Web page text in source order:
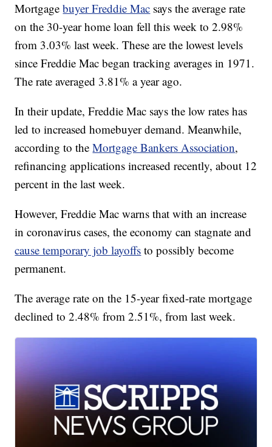
Mortgagebuyer Freddie Mac says the average rate
on the 30-year home loan fell this week to 2.98%
from 3.03% last week. These are the lowest levels
since Freddie Mac began tracking averages in 1971.
The rate averaged 3.81% a year ago.
In their update, Freddie Mac says the low rates has
led to increased homebuyer demand. Meanwhile,
according to theMortgage Bankers Association,
refinancing applications increased recently, about 12
percent in the last week.
However, Freddie Mac warns that with an increase
in coronavirus cases, the economy can stagnate and
cause temporary job layoffs to possibly become
permanent.
The average rate on the 15-year fixed-rate mortgage
declined to 2.48% from 2.51%, from last week.